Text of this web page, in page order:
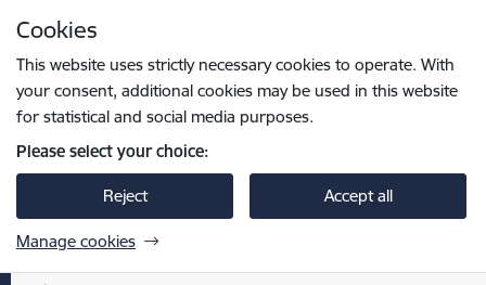
Cookies
This website uses strictly necessary cookies to operate. With
your consent, additional cookies may be used in this website
for statistical and social media purposes.
Please select your choice:
Reject Accept all
Manage cookies